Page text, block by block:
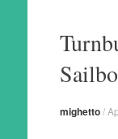
content
mighetto/